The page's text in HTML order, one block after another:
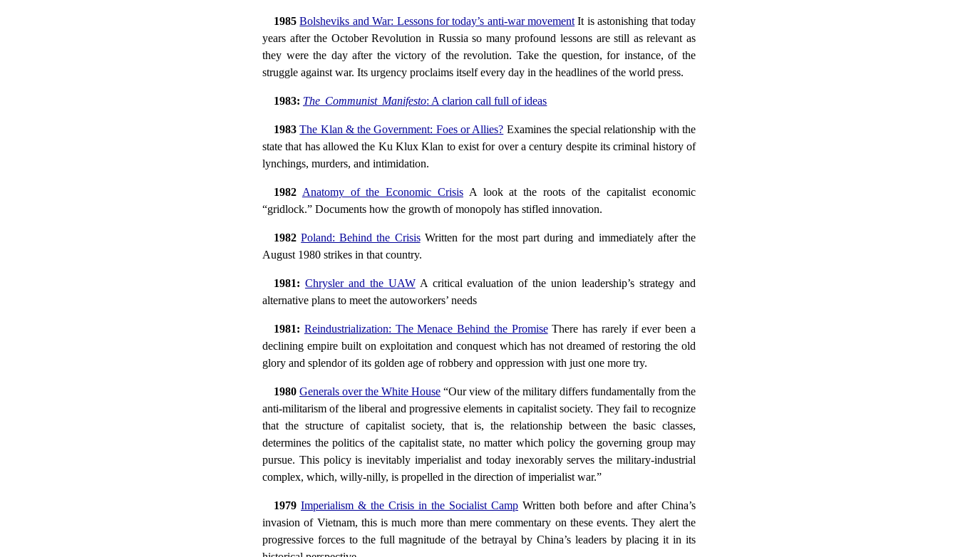
1985 Bolsheviks and War: Lessons for today’s anti-war movement It is astonishing that today
years after the October Revolution in Russia so many profound lessons are still as relevant as
they were the day after the victory of the revolution. Take the question, for instance, of the
struggle against war. Its urgency proclaims itself every day in the headlines of the world press.
1983: The Communist Manifesto: A clarion call full of ideas
1983 The Klan & the Government: Foes or Allies? Examines the special relationship with the
state that has allowed the Ku Klux Klan to exist for over a century despite its criminal history of
lynchings, murders, and intimidation.
1982 Anatomy of the Economic CrisisA look at the roots of the capitalist economic
“gridlock.” Documents how the growth of monopoly has stifled innovation.
1982 Poland: Behind the CrisisWritten for the most part during and immediately after the
August 1980 strikes in that country.
1981: Chrysler and the UAWA critical evaluation of the union leadership’s strategy and
alternative plans to meet the autoworkers’ needs
1981: Reindustrialization: The Menace Behind the PromiseThere has rarely if ever been a
declining empire built on exploitation and conquest which has not dreamed of restoring the old
glory and splendor of its golden age of robbery and oppression with just one more try.
1980 Generals over the White House “Our view of the military differs fundamentally from the
anti-militarism of the liberal and progressive elements in capitalist society. They fail to recognize
that the structure of capitalist society, that is, the relationship between the basic classes,
determines the politics of the capitalist state, no matter which policy the governing group may
pursue. This policy is inevitably imperialist and today inexorably serves the military-industrial
complex, which, willy-nilly, is propelled in the direction of imperialist war.”
1979 Imperialism & the Crisis in the Socialist Camp Written both before and after China’s
invasion of Vietnam, this is much more than mere commentary on these events. They alert the
progressive forces to the full magnitude of the betrayal by China’s leaders by placing it in its